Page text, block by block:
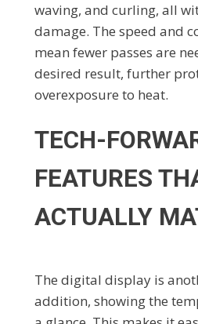
waving, and curling, all
damage. The speed and
mean fewer passes are
desired result, further
overexposure to heat.
TECH-
FEATURES
ACTUALLY
The digital display is
addition, showing the